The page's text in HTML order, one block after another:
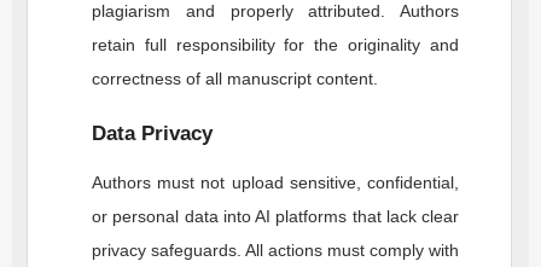
plagiarism and properly attributed. Authors
retain full responsibility for the originality and
correctness of all manuscript content.
Data Privacy
Authors must not upload sensitive, confidential,
or personal data into AI platforms that lack clear
privacy safeguards. All actions must comply with